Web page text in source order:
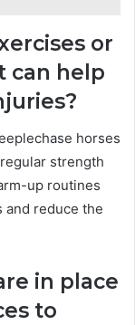
or
can help
horses
strength
up routines
and reduce the
in place
to